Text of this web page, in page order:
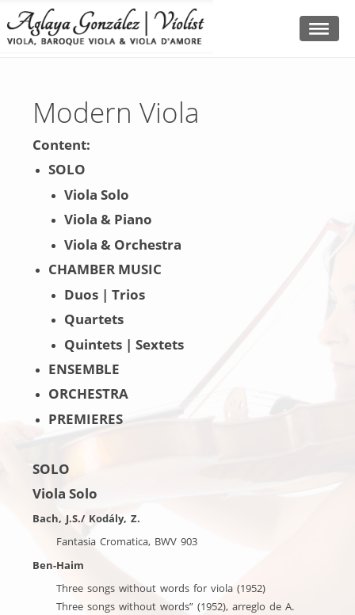
Modern Viola
Content:
SOLO
Viola Solo
Viola & Piano
Viola & Orchestra
CHAMBER MUSIC
Duos | Trios
Quartets
Quintets | Sextets
ENSEMBLE
ORCHESTRA
PREMIERES
SOLO
Viola Solo
Bach, J.S./ Kodály, Z.
Fantasia Cromatica, BWV 903
Ben-Haim
Three songs without words for viola (1952)
Three songs without words” (1952), arreglo de A.